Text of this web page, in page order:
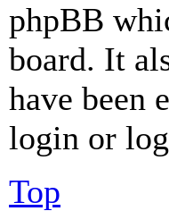
phpBB
board. It
have been
login or
Top